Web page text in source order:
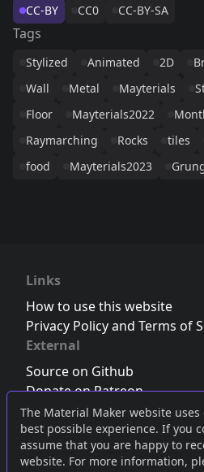
The Material Maker website
best possible experience. If you
assume that you are happy to
website. For more information,
CC-BY CC0 CC-BY-SA
Tags
Stylized Animated 2D
Wall
Metal Mayterials
Floor
Mayterials2022
Raymarching
Rocks tiles
food
Mayterials2023
Links
How to use this website
Privacy Policy and Terms of
External
Source on Github
Donate on Patreon
Follow us on Twitter,Bluesky
Join the Discord server